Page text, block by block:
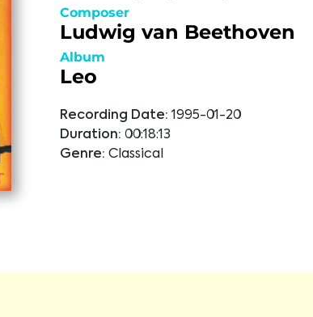
Composer
Ludwig van Beethoven
Album
Leo
Recording Date: 1995-01-20
Duration: 00:18:13
Genre: Classical